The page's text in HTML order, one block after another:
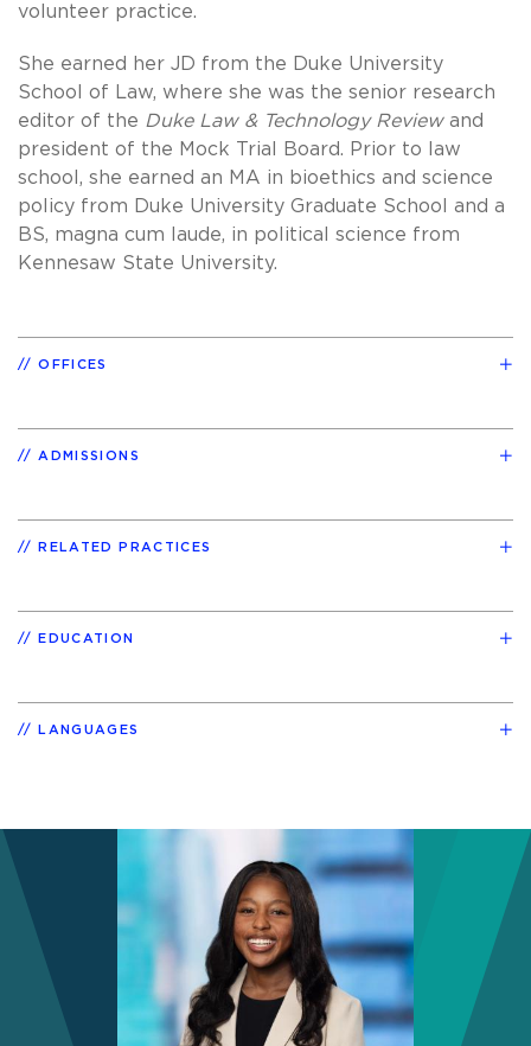
volunteer practice.
She earned her JD from the Duke University
School of Law, where she was the senior research
editor of the Duke Law & Technology Reviewand
president of the Mock Trial Board. Prior to law
school, she earned an MA in bioethics and science
policy from Duke University Graduate School and a
BS, magna cum laude, in political science from
Kennesaw State University.
OFFICES
ADMISSIONS
RELATED PRACTICES
EDUCATION
LANGUAGES